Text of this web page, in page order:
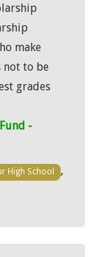
make
not to be
grades
-
High School ,